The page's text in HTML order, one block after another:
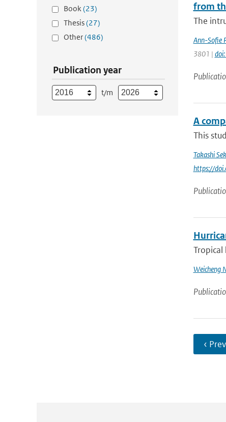
Book(23)
Thesis(27)
Other(486)
Publication year
t/m
from
The
Ann-Sofie
3801 |
A
This
Takashi
https://
Weicheng
‹ Prev